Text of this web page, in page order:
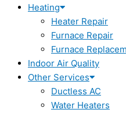
Heating
Heater Repair
Furnace Repair
Furnace
Indoor Air Quality
Other Services
Ductless AC
Water Heaters